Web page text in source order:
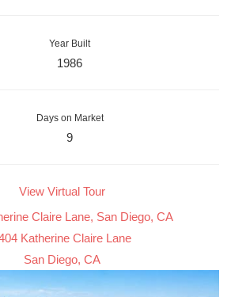
Year Built
1986
Days on Market
9
View Virtual Tour
Claire Lane, San Diego, CA
Katherine Claire Lane
San Diego, CA